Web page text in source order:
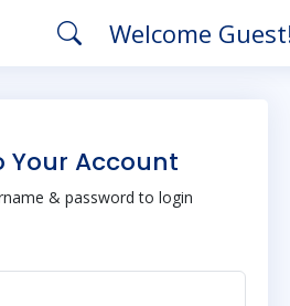
Welcome
Your Account
& password to login